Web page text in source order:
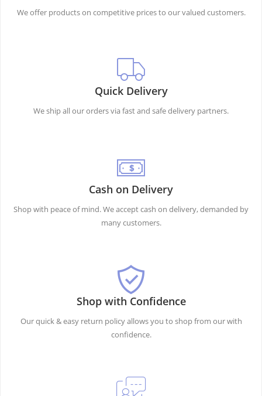
We offer products on competitive prices to our valued customers.
Quick Delivery
We ship all our orders via fast and safe delivery partners.
Cash on Delivery
Shop with peace of mind. We accept cash on delivery, demanded by
many customers.
Shop with Confidence
Our quick & easy return policy allows you to shop from our with
confidence.